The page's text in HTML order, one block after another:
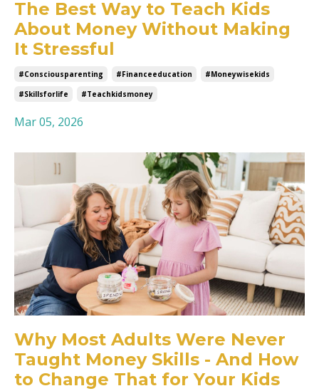
The Best Way to Teach Kids
About Money Without Making
It Stressful
#consciousparenting #financeeducation
#moneywisekids
#skillsforlife
#teachkidsmoney
Mar 05, 2026
Why Most Adults Were Never
Taught Money Skills - And How
to Change That for Your Kids